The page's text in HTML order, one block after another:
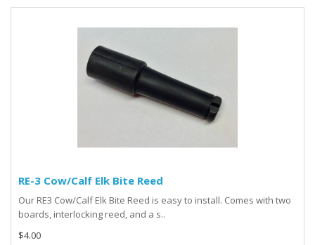
RE-3 Cow/Calf Elk Bite Reed
Our RE3 Cow/Calf Elk Bite Reed is easy to install. Comes with two
boards, interlocking reed, and a s..
$4.00